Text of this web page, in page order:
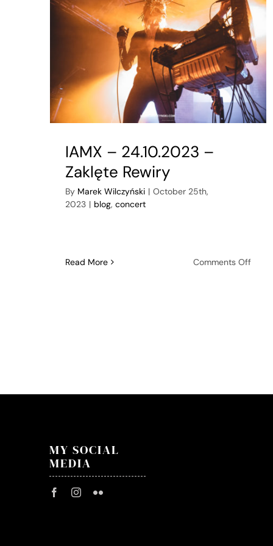
IAMX – 24.10.2023 –
Zaklęte Rewiry
By Marek Wilczyński | October 25th,
2023 | blog,concert
Read More Comments Offon
MY SOCIAL
MEDIA